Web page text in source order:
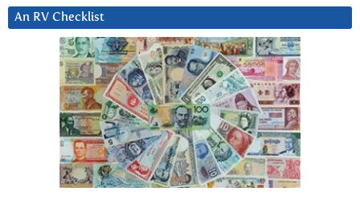
An RV Checklist